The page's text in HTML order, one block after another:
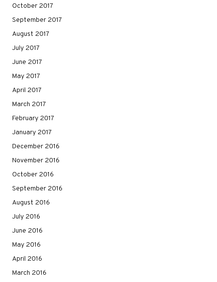
October 2017
September 2017
August 2017
July 2017
June 2017
May 2017
April 2017
March 2017
February 2017
January 2017
December 2016
November 2016
October 2016
September 2016
August 2016
July 2016
June 2016
May 2016
April 2016
March 2016